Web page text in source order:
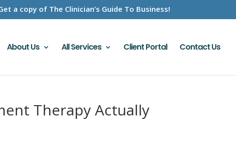
a copy of The Clinician’s Guide To Business!
About Us All Services Client Portal Contact Us
Therapy Actually